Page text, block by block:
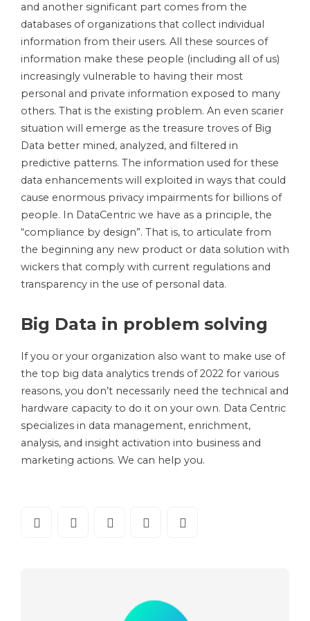
and another significant part comes from the
databases of organizations that collect individual
information from their users. All these sources of
information make these people (including all of us)
increasingly vulnerable to having their most
personal and private information exposed to many
others. That is the existing problem. An even scarier
situation will emerge as the treasure troves of Big
Data better mined, analyzed, and filtered in
predictive patterns. The information used for these
data enhancements will exploited in ways that could
cause enormous privacy impairments for billions of
people. In DataCentric we have as a principle, the
“compliance by design”. That is, to articulate from
the beginning any new product or data solution with
wickers that comply with current regulations and
transparency in the use of personal data.
Big Data in problem solving
If you or your organization also want to make use of
the top big data analytics trends of 2022 for various
reasons, you don’t necessarily need the technical and
hardware capacity to do it on your own. Data Centric
specializes in data management, enrichment,
analysis, and insight activation into business and
marketing actions. We can help you.